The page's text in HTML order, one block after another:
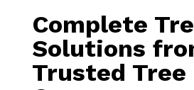
Complete
Solutions
Trusted Tree